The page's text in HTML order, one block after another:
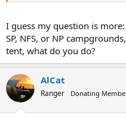
I guess my question is
SP, NFS, or NP
tent, what do you do?
AlCat
Ranger Donating